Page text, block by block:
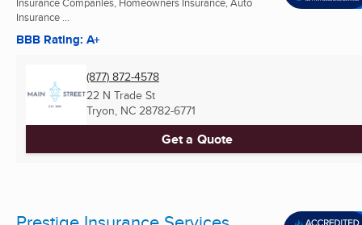
Insurance ...
BBB Rating: A+
(877) 872-4578
22 N Trade St
Tryon, NC 28782-6771
Get a Quote